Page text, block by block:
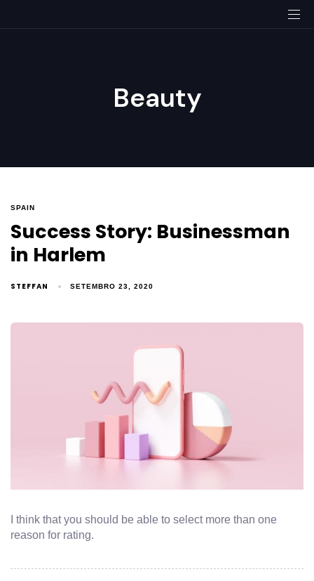
Beauty
SPAIN
Success Story: Businessman
in Harlem
STEFFAN SETEMBRO 23, 2020
I think that you should be able to select more than one
reason for rating.